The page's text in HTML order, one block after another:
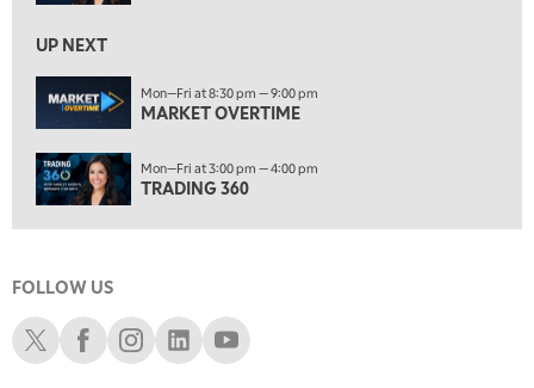
FAST MARKET
10:00 AM
NEXT GEN INVESTING REPLAY
EDUCATION 11:00 AM
LIZ ANN LIVE REPLAY
11:30 AM
1:00 PM
MARKET MATTERS WITH MARLEY KAYDEN
1:30 PM
UP NEXT
Mon—Fri at 8:30 pm — 9:00 pm
MARKET OVERTIME
Mon—Fri at 3:00 pm — 4:00 pm
TRADING 360
FOLLOW US
Schwab XSchwab Facebook
Schwab Instagram
Schwab LinkedIn
Schwab Youtube